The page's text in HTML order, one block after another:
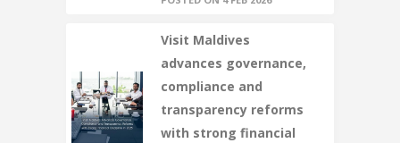
Visit Maldives
advances governance,
compliance and
transparency reforms
with strong financial